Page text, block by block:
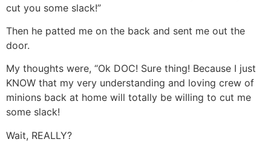
cut you some slack!”
Then he patted me on the back and sent me out the
door.
My thoughts were, “Ok DOC! Sure thing! Because I just
KNOW that my very understanding and loving crew of
minions back at home will totally be willing to cut me
some slack!
Wait, REALLY?